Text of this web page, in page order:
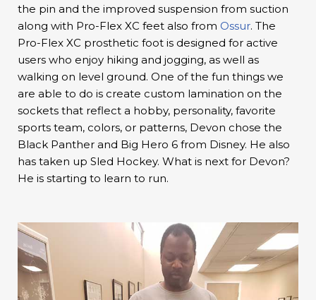
the pin and the improved suspension from suction
along with Pro-Flex XC feet also from Ossur. The
Pro-Flex XC prosthetic foot is designed for active
users who enjoy hiking and jogging, as well as
walking on level ground. One of the fun things we
are able to do is create custom lamination on the
sockets that reflect a hobby, personality, favorite
sports team, colors, or patterns, Devon chose the
Black Panther and Big Hero 6 from Disney. He also
has taken up Sled Hockey. What is next for Devon?
He is starting to learn to run.